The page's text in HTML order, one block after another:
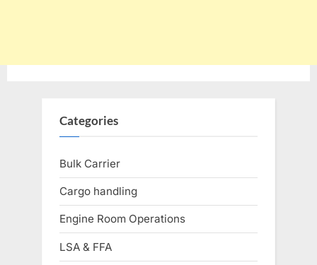
Categories
Bulk Carrier
Cargo handling
Engine Room Operations
LSA & FFA